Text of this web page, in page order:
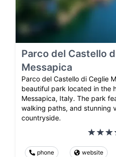
Parco del Castello
Messapica
Parco del Castello di Ceglie
beautiful park located in the
Messapica, Italy. The park
walking paths, and stunning
countryside.
phone website